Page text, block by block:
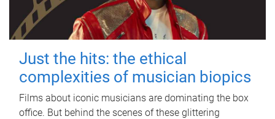
Just the hits: the ethical
complexities of musician biopics
Films about iconic musicians are dominating the box
office. But behind the scenes of these glittering